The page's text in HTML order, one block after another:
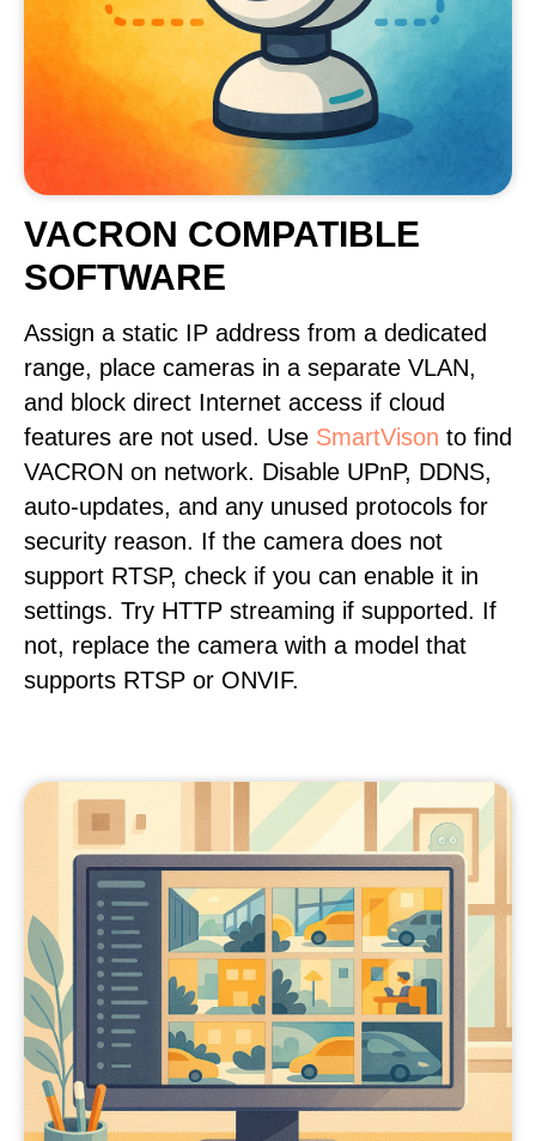
VACRON COMPATIBLE
SOFTWARE
Assign a static IP address from a dedicated
range, place cameras in a separate VLAN,
and block direct Internet access if cloud
features are not used. Use SmartVison to find
VACRON on network. Disable UPnP, DDNS,
auto-updates, and any unused protocols for
security reason. If the camera does not
support RTSP, check if you can enable it in
settings. Try HTTP streaming if supported. If
not, replace the camera with a model that
supports RTSP or ONVIF.